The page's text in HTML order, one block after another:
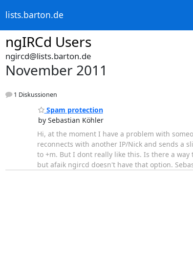
lists.barton.de
ngIRCd Users
ngircd@lists.barton.de
November 2011
1 Diskussionen
Spam protection
by Sebastian Köhler
Hi, at the moment I have a problem with
reconnects with another IP/Nick and sends a
to +m. But I dont really like this. Is there a way
but afaik ngircd doesn't have that option.